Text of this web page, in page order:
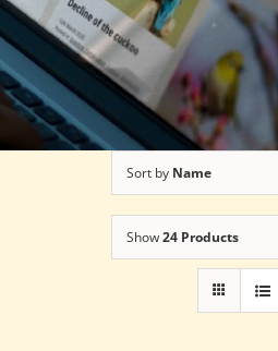
Sort by Name
Show24 Products